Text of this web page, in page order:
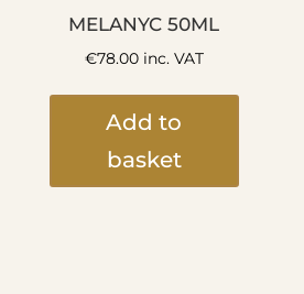
MELANYC 50ML
€78.00inc. VAT
Add to
basket